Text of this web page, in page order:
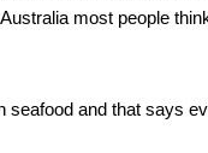
most people
seafood and that says